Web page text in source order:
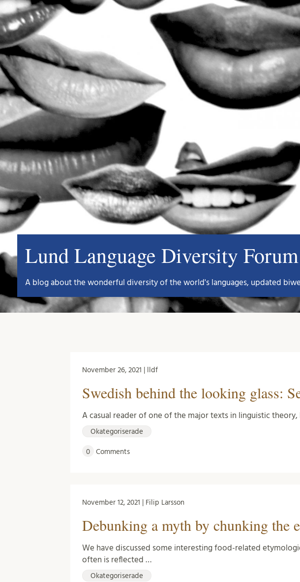
Lund Language Diversity
A blog about the wonderful diversity of the world's languages, updated
November 26, 2021 | lldf
Swedish behind the looking glass:
A casual reader of one of the major texts in linguistic
Okategoriserade
0 Comments
November 12, 2021 | Filip Larsson
Debunking a myth by chunking the
We have discussed some interesting food-related
often is reflected …
Okategoriserade